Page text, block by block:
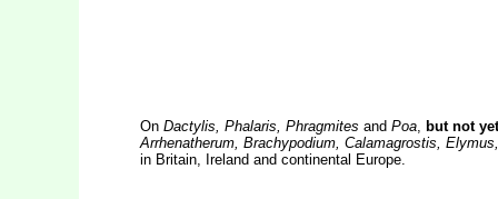
On Dactylis, Phalaris, Phragmites and Poa, but not
Arrhenatherum, Brachypodium, Calamagrostis,
in Britain, Ireland and continental Europe.